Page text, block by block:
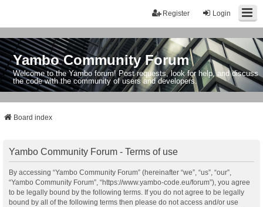
Login
Register
Yambo Community Forum
Welcome to the Yambo forum! Post requests, look for help, and discuss
the code with the community of users and developers.
Board index
Yambo Community Forum - Terms of use
By accessing “Yambo Community Forum” (hereinafter “we”, “us”, “our”,
“Yambo Community Forum”, “https://www.yambo-code.eu/forum”), you agree
to be legally bound by the following terms. If you do not agree to be legally
bound by all of the following terms then please do not access and/or use